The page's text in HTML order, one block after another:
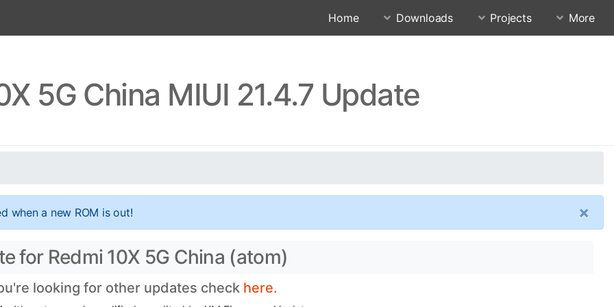
Home Downloads Projects More
5G China MIUI 21.4.7 Update
when a new ROM is out! ×
for Redmi 10X 5G China (atom)
looking for other updates check here.